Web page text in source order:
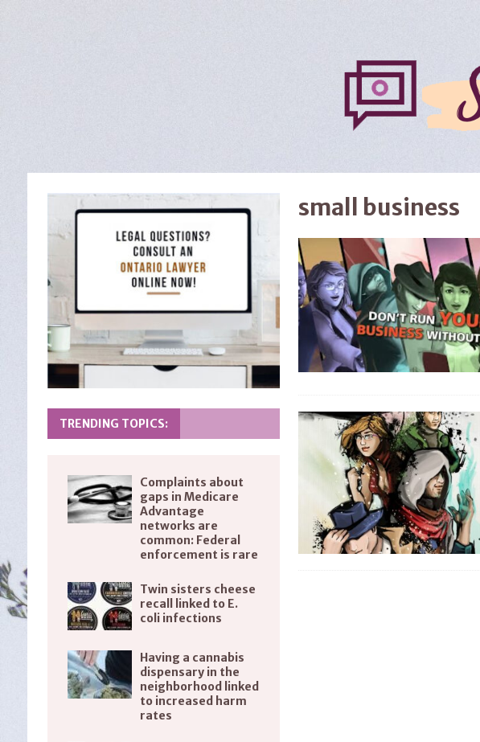
small business
TRENDING TOPICS:
Complaints about
gaps in Medicare
Advantage
networks are
common: Federal
enforcement is rare
Twin sisters cheese
recall linked to E.
coli infections
Having a cannabis
dispensary in the
neighborhood linked
to increased harm
rates